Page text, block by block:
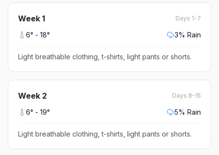
Week 1 Days 1-7
6° - 18° 3% Rain
Light breathable clothing, t-shirts, light pants or shorts.
Week 2 Days 8-15
6° - 19° 5% Rain
Light breathable clothing, t-shirts, light pants or shorts.